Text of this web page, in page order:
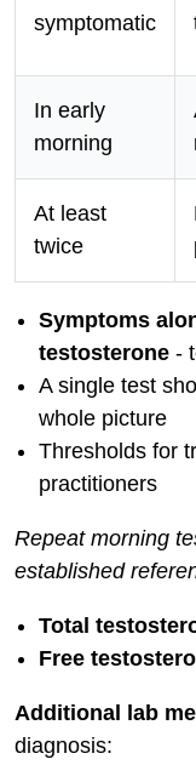
symptomatic
In early
morning
At least
twice
Symptoms
testosterone -
A single test
whole picture
Thresholds for
practitioners
Repeat morning
established
Total
Free
Additional lab
diagnosis: